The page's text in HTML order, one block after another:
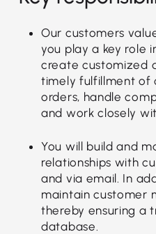
Our customers
you play a key role
create customized
timely fulfillment of
orders, handle
and work closely
You will build and
relationships with
and via email. In
maintain customer
thereby ensuring a
database.